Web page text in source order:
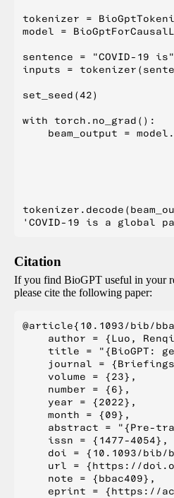
tokenizer =
model =
sentence = "COVID-19 is"
inputs =
set_seed(42)
with torch.no_grad():
beam_output =
Citation
If you find BioGPT useful in your
please cite the following paper:
@article{10.1093/bib/
author = {Luo,
title = "{BioGPT:
journal =
    volume = {23},
    number = {6},
    year = {2022},
    month = {09},
abstract = "{Pre-
    issn = {1477-4054},
doi = {10.1093/bib/
url = {https://
    note = {bbac409},
eprint = {https://